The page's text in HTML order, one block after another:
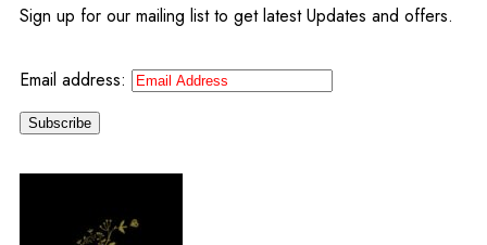
Sign up for our mailing list to get latest Updates and offers.
Email address: